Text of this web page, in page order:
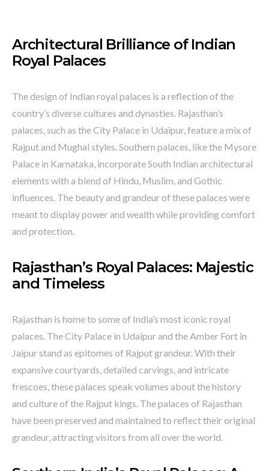
Architectural Brilliance of Indian
Royal Palaces
The design of Indian royal palaces is a reflection of the
country’s diverse cultures and dynasties. Rajasthan’s
palaces, such as the City Palace in Udaipur, feature a mix of
Rajput and Mughal styles. Southern palaces, like the Mysore
Palace in Karnataka, incorporate South Indian architectural
elements with a blend of Hindu, Muslim, and Gothic
influences. The beauty and grandeur of these palaces were
meant to display power and wealth while providing comfort
and protection.
Rajasthan’s Royal Palaces: Majestic
and Timeless
Rajasthan is home to some of India’s most iconic royal
palaces. The City Palace in Udaipur and the Amber Fort in
Jaipur stand as epitomes of Rajput grandeur. With their
expansive courtyards, detailed carvings, and intricate
frescoes, these palaces speak volumes about the history
and culture of the Rajput kings. The palaces of Rajasthan
have been preserved and maintained to reflect their original
grandeur, attracting visitors from all over the world.